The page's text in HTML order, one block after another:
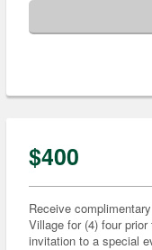
$400
Receive
Village for (4) four
invitation to a special